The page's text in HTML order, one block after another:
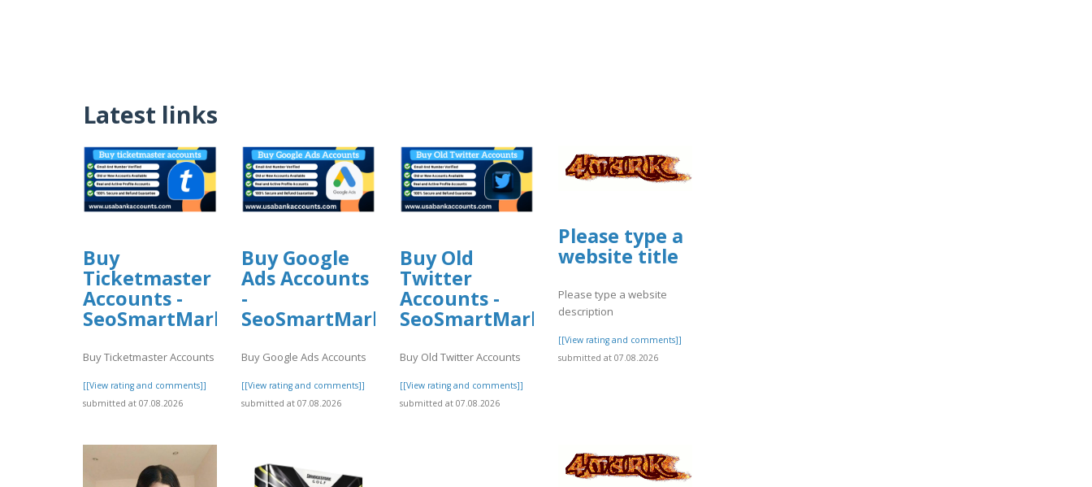
Latest links
Buy
Ticketmaster
Accounts -
SeoSmartMarket
Buy Ticketmaster Accounts
[[View rating and comments]]
submitted at 07.08.2026
Buy Google
Ads Accounts
-
SeoSmartMarket
Buy Google Ads Accounts
[[View rating and comments]]
submitted at 07.08.2026
Buy Old
Twitter
Accounts -
SeoSmartMarket
Buy Old Twitter Accounts
[[View rating and comments]]
submitted at 07.08.2026
Please type a
website title
Please type a website
description
[[View rating and comments]]
submitted at 07.08.2026